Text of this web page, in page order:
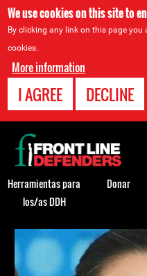
We use cookies on this site to
By clicking any link on this page
cookies.
More information
I AGREE DECLINE
Back
top
Back
to
top
Herramientas para
los/as DDH
Donar